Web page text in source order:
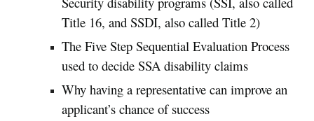
Title 16, and SSDI, also called Title 2)
The Five Step Sequential Evaluation Process
used to decide SSA disability claims
Why having a representative can improve an
applicant’s chance of success